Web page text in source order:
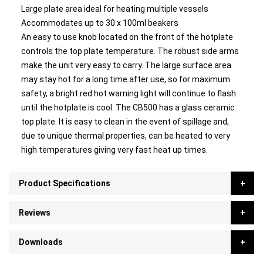
Large plate area ideal for heating multiple vessels
Accommodates up to 30 x 100ml beakers
An easy to use knob located on the front of the hotplate
controls the top plate temperature. The robust side arms
make the unit very easy to carry. The large surface area
may stay hot for a long time after use, so for maximum
safety, a bright red hot warning light will continue to flash
until the hotplate is cool. The CB500 has a glass ceramic
top plate. It is easy to clean in the event of spillage and,
due to unique thermal properties, can be heated to very
high temperatures giving very fast heat up times.
Product Specifications
Reviews
Downloads